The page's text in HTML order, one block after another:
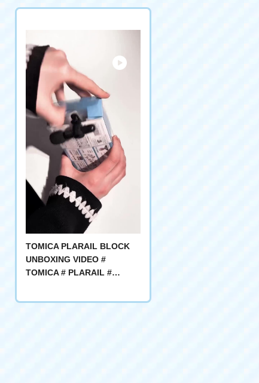
TOMICA PLARAIL BLOCK
UNBOXING VIDEO #
TOMICA # PLARAIL #